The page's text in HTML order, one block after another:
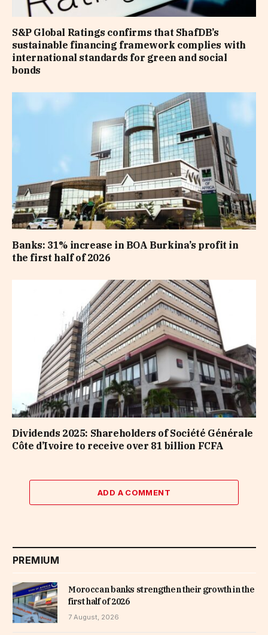
S&P Global Ratings confirms that ShafDB’s
sustainable financing framework complies with
international standards for green and social
bonds
Banks: 31% increase in BOA Burkina’s profit in
the first half of 2026
Dividends 2025: Shareholders of Société Générale
Côte d’Ivoire to receive over 81 billion FCFA
ADD A COMMENT
PREMIUM
Moroccan banks strengthen their growth in the
first half of 2026
7 August, 2026